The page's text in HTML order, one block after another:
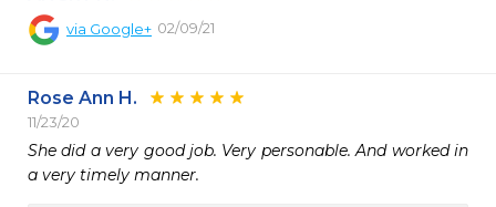
via Google+ 02/09/21
Rose Ann H.
11/23/20
She did a very good job. Very personable. And worked in
a very timely manner.